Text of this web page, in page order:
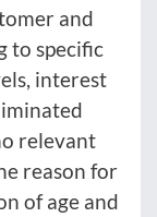
and
to specific
interest
relevant
reason for
of age and